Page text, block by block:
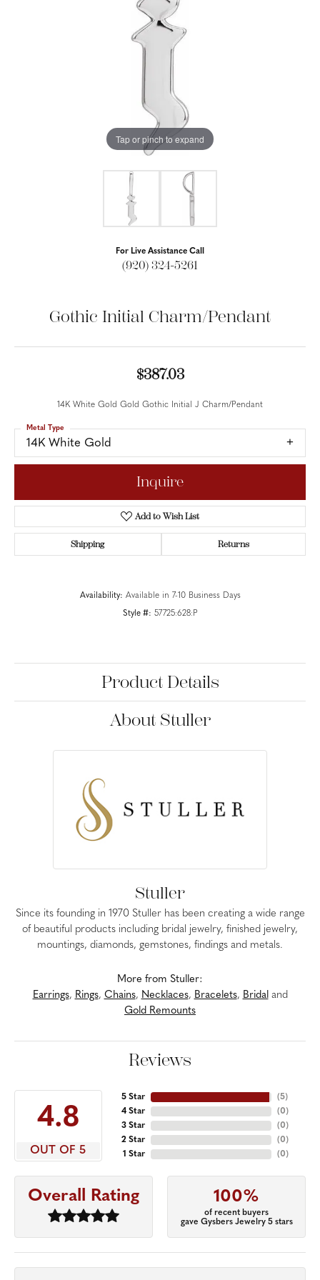
Tap or pinch to expand
For Live Assistance Call
(920) 324-5261
Gothic Initial Charm/Pendant
$387.03
14K White Gold Gold Gothic Initial J Charm/Pendant
14K White Gold
Metal Type
Inquire
Add to Wish List
Shipping Returns
Availability: Available in 7-10 Business Days
Style #: 57725:628:P
Product Details
About Stuller
Stuller
Since its founding in 1970 Stuller has been creating a wide range
of beautiful products including bridal jewelry, finished jewelry,
mountings, diamonds, gemstones, findings and metals.
More from Stuller:
Earrings, Rings, Chains, Necklaces, Bracelets, Bridaland
Gold Remounts
Reviews
4.8
OUT OF 5
5 Star
4 Star
3 Star
2 Star
1 Star
(5)
(0)
(0)
(0)
(0)
Overall Rating 100%
of recent buyers
gave Gysbers Jewelry 5 stars